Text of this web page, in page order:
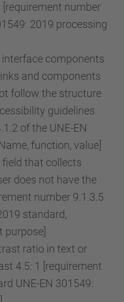
number
2019 processing
components
and components
follow the structure
guidelines
of the UNE-EN
function, value]
that collects
does not have the
number 9.1.3.5
standard,
ratio in text or
4.5: 1 [requirement
UNE-EN 301549: